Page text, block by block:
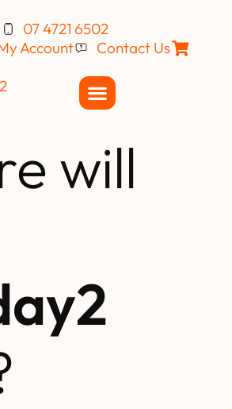
07 4721 6502
Account Contact Us
will